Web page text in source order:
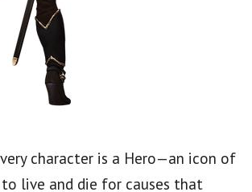
character is a Hero—an icon of
to live and die for causes that